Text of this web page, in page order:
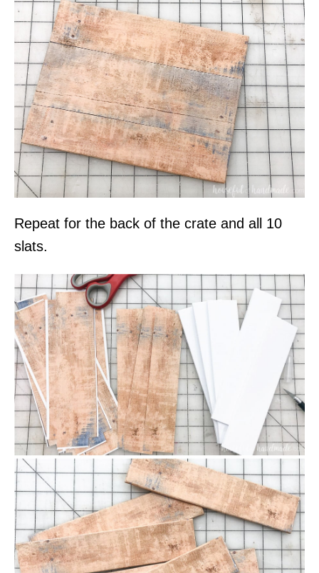
Repeat for the back of the crate and all 10
slats.